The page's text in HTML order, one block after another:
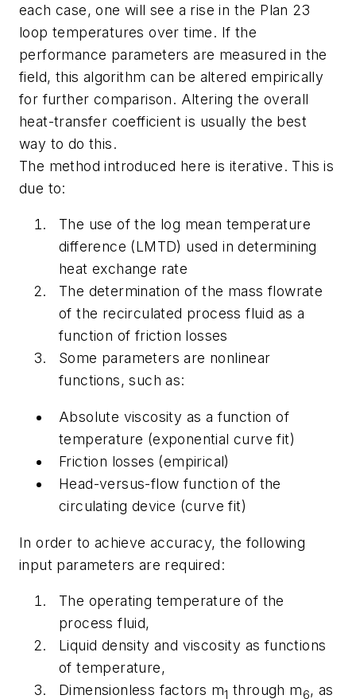
each case, one will see a rise in the Plan 23
loop temperatures over time. If the
performance parameters are measured in the
field, this algorithm can be altered empirically
for further comparison. Altering the overall
heat-transfer coefficient is usually the best
way to do this.
The method introduced here is iterative. This is
due to:
The use of the log mean temperature
difference (LMTD) used in determining
heat exchange rate
The determination of the mass flowrate
of the recirculated process fluid as a
function of friction losses
Some parameters are nonlinear
functions, such as:
Absolute viscosity as a function of
temperature (exponential curve fit)
Friction losses (empirical)
Head-versus-flow function of the
circulating device (curve fit)
In order to achieve accuracy, the following
input parameters are required:
The operating temperature of the
process fluid,
Liquid density and viscosity as functions
of temperature,
Dimensionless factors m1 through m6, as